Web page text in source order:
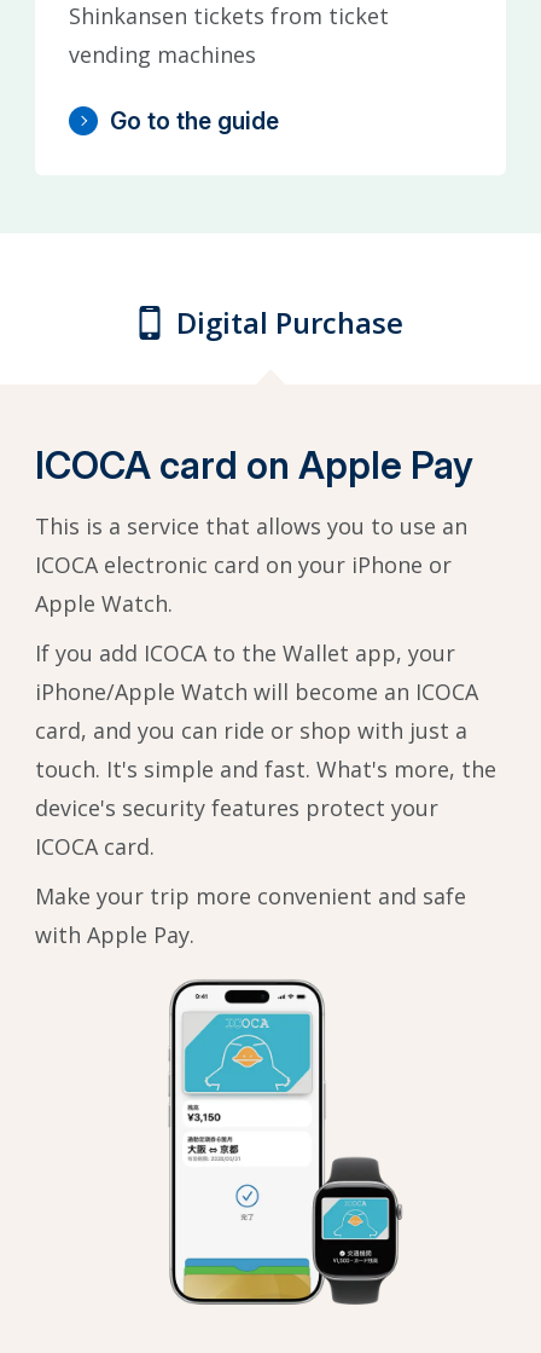
Shinkansen tickets from ticket
vending machines
Go to the guide
Digital Purchase
ICOCA card on Apple Pay
This is a service that allows you to use an
ICOCA electronic card on your iPhone or
Apple Watch.
If you add ICOCA to the Wallet app, your
iPhone/Apple Watch will become an ICOCA
card, and you can ride or shop with just a
touch. It's simple and fast. What's more, the
device's security features protect your
ICOCA card.
Make your trip more convenient and safe
with Apple Pay.